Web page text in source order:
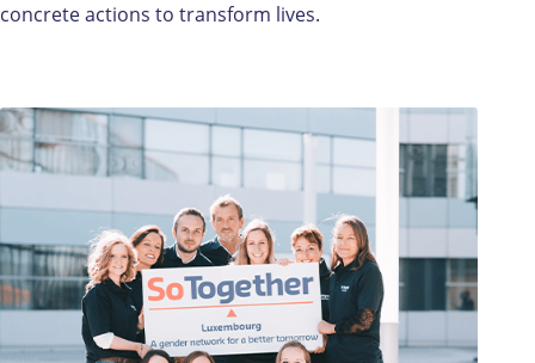
concrete actions to transform lives.